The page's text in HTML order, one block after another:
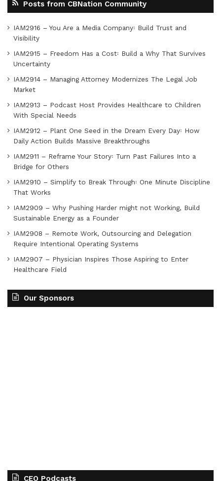
Posts from CBNation Community
IAM2916 – You Are a Media Company꞉ Build Trust and
Visibility
IAM2915 – Freedom Has a Cost꞉ Build a Why That Survives
Uncertainty
IAM2914 – Managing Attorney Modernizes The Legal Job
Market
IAM2913 – Podcast Host Provides Healthcare to Children
With Special Needs
IAM2912 – Plant One Seed in the Dream Every Day꞉ How
Daily Action Builds Massive Breakthroughs
IAM2911 – Reframe Your Story꞉ Turn Past Failures Into a
Bridge for Others
IAM2910 – Simplify to Break Through꞉ One Minute Discipline
That Works
IAM2909 – Why Pushing Harder might not Working, Build
Sustainable Energy as a Founder
IAM2908 – Remote Work, Outsourcing and Delegation
Require Intentional Operating Systems
IAM2907 – Physician Inspires Those Aspiring to Enter
Healthcare Field
Our Sponsors
CEO Podcasts